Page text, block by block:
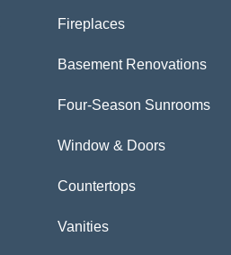
Fireplaces
Basement Renovations
Four-Season Sunrooms
Window & Doors
Countertops
Vanities